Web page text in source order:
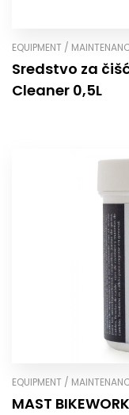
EQUIPMENT /
Sredstvo za
Cleaner 0,5L
EQUIPMENT /
MAST